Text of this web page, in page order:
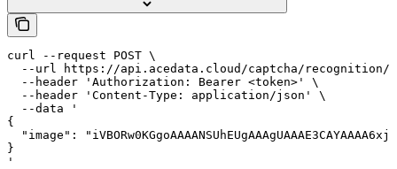
curl --request POST \
  --url https://api.acedata.cloud/captcha/recognition/image2text \
  --header 'Authorization: Bearer <token>' \
  --header 'Content-Type: application/json' \
  --data '
{
  "image": "iVBORw0KGgoAAAANSUhEUgAAAgUAAAE3CAYAAAA6xjI2AAAAAXNSR0IArs4c6QAAIABJREFUeF7svQeXJNd5JXjDpivf1R5oOBKWDiAcAZAEQSNSJAVQohGlkWZFOUoj7ZzZs+fs/ozZleFwRjNLiaIRKJGgd4AAECQIwhAebMI2bPuuLpMmIsPsud+Ll/kyOst2dXc1+hVOoboqIyMj7nvxfffzTp7nOeyXRcAiYBGwCFgELAJnPAKOJQVn/B6wAFgELAIWAYuARUAQsKTAbgSLgEXAImARsAhYBCwpsHvAImARsAhYBCwCFoE+AtZTYHeDRcAiYBGwCFgELALWU2D3gEXAImARsAhYBCwC1lNg94BFwCJgEbAIWAQsAiUEbPjAbgmLgEXAImARsAhYBGz4wO4Bi4BFwCJgEbAIWARs+MDuAYuARcAiYBGwCFgEbPjA7gGLgEXAImARsAhYBIYhYHMK7L6wCFgELAIWAYuARcDmFNg9YBGwCFgELAIWAYuAzSmwe8AiYBGwCFgELAIWAZtTYPeARcAiYBGwCFgELAI2p8DuAYuARcAiYBGwCFgEFkXAJhrazWERsAhYBCwCFgGLgCBgSYHdCBYBi4BFwCJgEbAIWFJg94BFwCJgEbAIWAQsAn0ErKfA7gaLgEXAImARsAhYBKynwO4Bi4BFwCJgEbAIWASsp8DuAYuARcAiYBGwCFgESgjY8IHdEhYBi4BFwCJgEbAI2PCB3QMWAYuARcAiYBGwCNjwgd0DFgGLgEXAImARsAjY8IHdAxYBi4BFwCJgEbAIDEPA5hTYfWERsAhYBCwCFgGLgM0psHvAImARsAhYBCwCFgGbU2D3gEXAImARsAhYBCwCNqfA7gGLgEXAImARsAhYBGxOgd0DFgGLgEXAImARsAgsioBNNLSbwyJgEbAIWAQsAhYBQcCSArsRLAIWAYuARcAiYBGwpMDuAYuARcAiYBGwCFgE+ghYT4HdDRYBi4BFwCJgEbAIWE+B3QMWAYuARcAiYBGwCFhPgd0DFgGLgEXAImARsAiUELDhA7slLAIWAYuARcAiYBGw4QO7BywCFgGLgEXAImARsOEDuwcsAhYBi4BFwCJgEbDhA7sHLAIWAYuARcAiYBEYhoDNKbD7wiJgEbAIWAQsAhYBm1Ng94BFwCJgEbAIWAQsAjanwO4Bi4BFwCJgEbAIWARsToHdAxYBi4BFwCJgEbAI2JwCuwcsAhYBi4BFwCJgEVgUAZtoaDeHRcAiYBGwCFgELAKCgCUFdiNYBCwCFgGLgEXAImBJgd0DFgGLgEXAImARsAj0EbCeArsbLAIWAYuARcAiYBF4fXkKZmdn7ZJaBCwCFgGLgEXglCAwPj5+Sj53vT/0deMpsKRgvbeGPZ9FwCJgEbAIrBQBSwpWitRJOs6SgpMEtP0Yi4BFwCJgETgGAUsKNtimsKRggy2IvRyLgEXAInAGIWBJwQZbbEsKNtiC2MuxCFgELAJnEAKWFGywxbakYIMtiL0ci4BFwCJwBiFgScEGW2xLCjbYgtjLsQhYBCwCZxAClhRssMW2pGCDLYi9HIuARcAicAYhYEnBBltsSwo22ILYy7EIWAQsAmcQApYUbLDFtqRggy2IvRyLgEXAInAGIWBJwQZbbEsKNtiC2MuxCFgELAJnEAKWFGywxbakYIMtiL0ci4BFwCJwBiFgScEGW2xLCjbYgtjLsQhYBCwCZxAClhRssMW2pGCDLYi9HIuARcAicAYhYEnBBltsSwo22ILYy7EIWAQsAmcQApYUbLDFtqRggy2IvRyLgEXAInAGIWBJwQZbbEsKNtiC2MuxCFgELAJnEAKWFGywxbakYIMtiL0ci4BFwCJwBiFgScEGW2xLCjbYgtjLsQhYBCwCZxAClhRssMW2pGCDLYi9HIuARcAicAYhYEnBBltsSwo22ILYy7EIWAQsAmcQApYUbLDFtqRggy2IvRyLgEXAInAGIWBJwQZbbEsKNtiC2MuxCFgELAJnEAKWFGywxbakYIMtiL0ci4BFwCJwBiFgScEGW2xLCjbYgtjLsQhYBCwCZxAClhRssMW2pGCDLYi9HIuARcAicAYhYEnBBltsSwo22ILYy7EIWAQsAmcQApYUbLDFtqRggy2IvRyLgEXAInAGIWBJwQZbbEsKNtiC2MuxCFgELAJnEAKWFGywxd6IpCDPc0HJcZwBtPTfNxiEa74cfX/L3ddKj1vzhZzgN5rraP6b973cvZ/gSzuu05fvZamTne5reFxAnQZvHrY+/NswGbSee7Z8/tMAqnW/REsK1h3S4zvhRiQFx3dHp9e7KRTWU8icXnd/+l+tVfan/xraOzi1CFhScGrxP+bTNxop0OzcZOmm0iwr0NVYa+WbX8oTcbxeiuWUhXmfvC59X6er9bwUudH3xJ9Zlsm98njP8+S7/HU6kCRzf5prba7jWh/1YdbjsH1v/m25/bbWazlT3md6J/VeTtMU3W5X9qy5X/WePR7Zo3E1n41hWK/Gk7CUbDRljP6csoxdzEN7oveAJQUnGuFVnn8jkAJz4/OB05uVD6NWIq7rgt+reUhWCcWKD1+Ph8dU/sPclGWhwd/1vW8EDIaBNQwXTQS4jkmSiJDlT65ztVpFpVKRdeXrp9uXSXB4D4t9rXStV3v/w0jBas9hj1eE3Ny7ej/GcYxOpyN7ln8Lw1D2q+/76yKH9OdqOXemroUlBRts5U8lKdAWo1b2mo0TIrL0KIrAB5PH8YGs1WryU7PeslW9mLI0/66tAK2syqxZH6sFvlbGJiHRn7uURVdWkKZC57l5b+12W+6TQob3RUXJf5ufpa9DY7UUgTiZW6tsJZmYmNfI69cWl75n/gyCAGNjYxgZGZH75jHmWpyMe1mrdc33kdhw/Xgv/J3rx3vS3g+NgSn4zb1k3l/ZYisrCfP54LGaQGkLtnyuk4Hd6+Ezhnl4tPFhPqMkBVxXEgJNCkwZZBL2leJifvYwUlDeN+Z5h8m9slww5dwwg8Ik6/y36bVbzHuhZdBK73Glx1lSsFKkTtJxp4oU6I1XFqJ8KPkaGXqz2ZRv/l6v1zExMSE/9TGm4h628csQlgU1BbsWsDyntgD0A8PX+aWvUX/uYp4C/ffFLEP9+VSAc3NzOHLkiCgVChoqRy10qGDKQmMx8nKStsnQjylf4zDiwr8RR94nv7meXFsq0MnJSSEGy5GCU+UZMS3xMv68l8OHD2N+fl7WqtFoCGml90MTPP2e8j7VSt4UstrTwGOphPitXydWJlk0PWhlbFaK1UqPO5X762R8tlaeWg5oTyU/m2vAdeZrXB+uA781MVuJp2YpnLU8KBN/frZeYy2DTPmm5ZNpVPH1sie1bNjoz9P3rO+P59H7luehfCoTlTLpX0wGrmXNLClYC2on8D2nihSYytgMGWjXXavVEsVJoctjKXQ3bdqE0dHRAeU97MFc7EEsW7d68/Mc/Fxeh1b8fE1br9qCN60D/Z7yORezIExPAR90EoIDBw6ItUllQuVIwsN/kxzouGXZKtDCYSMI9aWIi1ZyvH7tKaDXR1vXFK5cS03yzPDBWhXdej8mS5EC3se+fftkHXm9vBd9PxSwpou5HBoxyWl5PTWBInEibtpC1ec0FYapKEzSshIcNsL+Wcl1nuhjyqSg7KXjGpjywTxek4Vh67CS9SjLDnO/aaVcDlGZhKRMws19ZRJHkzzwGP1sco8tLCzI/dEo4bPILx3mM/etJQXL70QnHyYxln/fhjviVJECk2lqRTxsw3LT8sGksqSngJtXu2n1A7qSB3AY8Cbj5uumlcAHgg8HP0OTBc2itYdB/918n/4c8yEy/8bz8X6OHj0qlqbpKeA96hCJmYC3mHLaSJtpMatJ/10LKVonvH8dozW9M2tdx1OBA9ft4MGDmJmZkT2ihSoFaznuvNj6lQUt74PESXvIuM+IDwkxz6s9SKYFWM5lGEZSh+FjSUEfFb0OppJdCjPTijZDO8ezD8vkXyvkspwsyzzzM03CYso2fQ59rdxT/KLhRfnP12mtcw/zi88o9yGfU71PTHJiXsN67CPrKTienXMC3nuySUGZ3fKWzIeMG5bf3JDasuS/KRC1YOTrwxSxqXwXIwGm4tGse5jr0CQF5TijTj7iNfC6+D3smoYRA34+/84HksKfDyBJDhWJGZdeLHFtI3LRYYLBVFzD1nwtW7n8OceLxUoF2rDP4Z6kF4vryPPo9dN7YbGkWPNcpsDXglZ7yOgl04SRXiR+kzBqT5q2Ule7TxYjb2tZj43wnqWU5Equz3z/sHXWBot+bs2f2jI/HtJV/syV7Ony5+r3DPtpkg39Pi07KX9IankMDS56ujQxtaRgJbtn8BjrKVg9ZvIOrSBMVz0tIh0703F1Lfy0i9907+vNrYX6Sh+sskAsM+uyR0CHD7SA5zVSaNN7wYeGf+f1DoslD7M+zOvV4Qkep0mH9pQspqzK1sQal2Dd31YWUpoQaNcrP1Dfo+kBKbvVl7uwE0EKVmJZLyaotcdIr5tpNQ5bw2FC29zLxIthCXqRSDhICkgySAgotLnPiJ8m0fpzlyPA5uuvN1JQtpRNpb3cfuLrep3KskQ/a2YeEXE312sx+WOet3wN5f02jBgudk/mupe9mmXZYJJSc9+Ze4ayTJMCWuuWFKxkxyx+jCUFa8TPJAVaKWsFyd8pBBk/HVa/Xn7gl3oohwkHUyCaFpZWYuUHyXSZ8b3atcuHycw6p7Cmi9eM+5YVwFJWxUqhHHbOlb73RB03TGFqAVXOEzA9LnofaAG6lLJaqUW/lntcCSlY7Lyrva7y+pWVEvHivuL+IjnQ4QPuLx2W0ErKVFCLXd9ia6OPX489uRbMV/KelVjM5efZlAfl9y+3VsP2gd6jwwi+mTOzkvsxMdf/Xu01apJtGg/mtZnXMcxTZT5zPJZ7jKSAe4nEk6SA59Z5LfxpYmDuV5PMrOb+hx1rwwfHi+A6v/9khw/KD4fJcHVCn5kzYN7uah+ipQTLMMZeZu3mw8sHRIcz+JPf/GLYgN4CLbR57eVrXuy8a13K9Xwg13oNJjZm/LOMq/7dFKJa2GjPjCaHwwSnKYiO91o3yvsXI0D6WTATYLUCMJNxeR8r2QMrUazLKctThVn52pcin6aS1NiUMV7LfZYVoonFWs53vFgutW+WO/ew69VeKe435hOQGPA51aFbyjgzIXw5I2y5a1jsdUsK1orcCXrfqSIFZbbMDafLrnR83rTmTfJQdvmtBzQ8v34ATBebPrfOyOWDosMdPF7nFZAY6NKxE00K1uN+1+scGrcy8SGGiwkUTQrMsMmp8hSsFw72POuLwEpIwVKfWFaCZYV2KpT6+iK09NlWYkAtRgq0x8rMKxgWjliv+7GkYL2QXKfzbCRSoPsBbARSUHat8kHRYQ4zH4DH6fplreSWIgWvN8vXJFO8N5PI6ZyM5Sy58lZeTKCv05a3pzkNEFgJKdD7RCcFmyXEfCaHGRX6vIslgp4G0KzoEi0pWBFM63qQzSlYJzhNC3MjkwLermkVm/kGphu8DMuJ9nCs0zKs+TQmKShbE+VEw3KeiImNeQGWFKx5OV43b1wNKWAeBiuC+JNfOpynu5/yb/p51bkYS1UvvR5AtKTg5K+iJQXrhPlGIgXlOO1iLsaVPHBlb8FSSm+doDwlpymTHtNNqwUxjzG9KMOIkiUFp2T5NuyHrpQUkHjqiiBdHsr8HrOEU5OCYY2INiwAx3lhK5FRNnxwnCCX3m5JwTrhuZFIgfYGDCMDK4lBLvYgruQBXSc4T/ppFiMFGstyrgB/N3MKhlWZWE/BSV/GDfeBKyEFvGjGvVkizL4OJAUkn0yaYwknK4L0/tLhP01QradAVR+w/LWcaGhzCtb2OFhSsDbcjnnXRiEF+sJMJVdWaEslOA5zhZ+IhMh1gn3dTqPvmz91HsZSBEq3PObxutrkTKs+WDfwX8cnWooU6P3CYzQpIDFgCIGkgJ4CJq/xp+7ex2MXy3F5PcK4EkPEkoL1XXlLCtYJz41ICkwr13y4dOLSMKVXbsRjJiqWjy+HKdYJylNyGt5LuQVquQuciQWP18N+ztSSxFOyUKfZh66EFPCWuJdIBugl0COOmVNAL0F5hohZXVROJD7N4Fn2ci0pWBaidT/AkoJ1gnSjkYKyx8Bs11u2/M34edmrsFh281Lu9nWC9KSeZhgp4AWY1Rq6G6VptS11kTZ8cFKXcEN+2ErCB9pjoHuI6FklehS5OZTq9fbcLbdolhQsh9D6v25JwTpheipJwVIWu35tqVa8ZkOeYaGGxTwKK3W1rxPEJ/Q05fCBJgQ6I5zWG3HQnSqHjRUuX6AlBSd0yU6Lk6+UFGhiYLYALpfAas+feeMryRE6LYBa5CItKTj5q2dJwTphfqpIgbZwl4uDmw9X79+OA8fom15+AAnNMKFTVqCnuwtz2H1rly6HrbB/P+OW/KIrl21UtVvXrDG3pGCdHqbX0WlWQgrM50yTg9dzqG41y2tJwWrQWp9jLSlYHxwH2rWezD4Fea5c3I6jFPjJsBz0g6o9BYuRh3WC9oSfRu6D9IgMqfji35j8RULAzGaSA+JcqVYxzml/42OoVWu9BLBhnhjrKTjhS7fhP2AlpMAk9uVqgvKzdjKe740EqiUFJ381LClYJ8xPladgmEtR39KJFiAmKVgnGDfMaXhvDBmQDLBbJn8y65ueApaK0VvAAT863mtJwYZZug11ISshBWZzrHLSqvbKLecJ3FA3vY4XY0nBOoK5wlNZUrBCoJY77OSSgty4HJq3xe95rv8lryvDl68VJjDdCT1zWL2n/9DldDUUrxbH0w3R+6jCkpZzrM+XcWXrc8I1noXXIcjxfnXIpPDAMCO82Wqh024jzzJpBc0pkrVaHWEllNIxopblWfHp/bUZJGVr9eKYa73YDa7fmqwRwiFvOxWru8hzYTwN63d/KzvTSkiBmQRcbo6lP8VMDlbblKWzK7uGwaOWe1N53TSmy71vLdey/HssKVgeo/U+wpKCdUL0uEiB6bfua/PelRXqu6/8B1Q/1XxfGPYsi6Levn97VOqu4gSF8qMiVP8phUblJv/p04m2dICseK/LoQASp1CEovf/QpnqDxvQYyYRUQfwlGXxfSpETv82M2QsScwzuX/X4bcrFymT1rpdJEw0BOC5HvzAh+f7PUIga09CJsAtRwpWeqf6XCZSgwJ6EHUuztJfvXUtH7bSS1ruAwZ27LErvDi9GcRNbdLVXJT5/vK5emq1OOdwnFbzaSuGYYB0F3u/ePaOWQLH6Y33Lfe7kGdTP3PcZwYpWBsxGLIB+FBy78om4QNq/q6F0hIorYS7DpFty2FpScFyCK3/65YUrBOmayYF8hz249lpphSU6zrwPCXAqLK7aYwkTUQfB74Hz3GVOs84KzwVRUaFlWc5Mh6XA67vwXG1EOQD7Yq1m2WpEAnHdZC7pASKFLhw4ZBMpFRyPN6nGixIgadkBd8jCQxKdnTTLrrdGPyY0A/g0Wrm/PKMTX18OB7P0RfyJs/QNolwjXVaB/M0iyUQ9rhLQU4ypEIIMmICR+7BcTyioUhMppS+QtBVxKh3Eu1lyAqBSnKgXtR+F/2bIlNDFF5Jf6q3c0309wBLk3PwapT6U1fFq9b0kJeruUlvqRzANU9j6krtKdG31b8BdR9lY9H8XZxJBT4qsaU4s7r2LCuUGImWy70ARcAyvs49zuNJxvonlXdmyrPCfV1wLnUtvI/iI9IsB58XXqDncafyHFzHBFnOPe4KueM1pLJ+PjwvVGto0LfeFacJ0pT5OZx06sEhMYRqFqT+DmlU5bqeXH8UdSQBla+rBlZBb6gYn12+f8ATV9rj+r74rC+fWFhQ8N5eKSjhokxv+AM16EvUaysP9iApUNZDafHNVSrfTIkwlEmCfnmV7GupZ1hjxtCe7mjIZk9sDc3XuEb09DEMqGdFmHlXy8mH1YokOyVxtYid4ONPtymJ2iovJHsPnW6SIElTOJ6DIPThcS44crTjNjpxW4hCvVpB4PgUV0iyGFkaw3M8BH4AJ8vEquV5/TAEXKUstOWVdbtIYw5cyeGHHhA4SEEBSrXiUhoDXT7RlLJVIA+ArFDbhcBPKYg8RxwP7W6EdmcBnuugUa0jgIOk00GW0tUewg0qykMhisZRao4fUxgjYn0X3+u1RczkrKXOKR4LhygSYVICRVOEHBn/F9moVfyAsCvCKyKYjyUFBm8w1qCPxQCxKBiSUuL8JYXjmMSA/9banjiqb0WnCvIGFyQEaaacQZoQUO9SkfJIfam9zxaHSPHfAClQxE9Wrbjnnr4vkQIhlWK+Omq7FaRGyuvyDFTeigAEcr1JqiZ10lXu+9xHVNjqbvh6WpACktxCVcm21PdUcGV0U7aazuB6OQJfkYIcCZK8gyRLFFF2fPm8JCXRriD0a7LTNXESXORDcsRRJASXz1ilUhVSy3WNoliSTqm8WYrKfZ2mCWZmZnDo0CEZYKQbDbEqpV5vyHEkD3rNTKOhty+EHPUThBfPAVrM+7HY3/u7vkwCyo4Ktbb0DhYkoEcWB0mBIp80CPTx6sC+ji9kzDDiaR5YvEHzzt7HLfKgLhV+0aXU7AJ55MgRIWCTk5NCCvjFPaZJgVyCkYhdlhHrkX9lScF6SfB1Os9pSwq0rC9woDCjoBNLx6PF4sIJPMRJjCjpyO8jflWsHiVwuqJA1ONJ6aYViRKwfZXL11MgbiNrt5StWQ2ACv+eFJ+u1TPfFwKoq/PqazRZfmHa8woiRKLYA1TUefIIiHhdtKp9wCm8DVlBBnwHiacEjCYFyoZcn6+VkwJa9VRpJAXqP6X+B0kBBaZY/cfIYK0tC8wL7anCCKZgNj0EihQoIVvAZXhtB0kB11VUpPFTXWMuypM/FfLcD1lBCsSxIcqmTwaEGPDj+HdzPT1FCoQSGaTAzC45hhSYkrzwFOT0tGQZ8pxWOr1QhdOgCMPwmrpdpZx5Ya6nCK8rFrW6KN/14R+3zyhFF210c2UdUvvzs+n58d0KXDdEN84QJylceKiEAcJAhcyiTgtxHInVzyRSRWKUtUnFTyVE5R+GFSEFJAT79u1Dp9NGtVqT5FP9rUiBfkbpLdGWvbnuOhSgPAUrJwWLaV55+IrVUUq9TwrU5x7jjpc9rUmB8VY5XNiwep/8X5OCwrvZIwXG/j42tUadwHwEihCi+Yws5kBYCSlghZAmBZs2bZI14FeZFJRHUJt4WFLQXw0bPlgfPbTqkkQVuzcUTfEs051Pd3Un7ojF7/kOKvWKuCKzPJZwgZOn8PJMuVEpzShw6N6kiSgPoAskGZCkygwKQvW3OEay0ETcbIpHwK/58Kouci+D4+UipEHF7vC7pn4mnuIddC/SRJOnNwNCF6j6yDxaO7G6JmohXktC5UDF4CtPRe4DqYOcCoHhh4qL1HeLoIWiLf5iUmEN67NSUkBFRFJAX4ESnvxWhEC+hQyonyp2MpAyUFyZqWU1SSgO7FlFYqP3XP3K9W9I24IUyKeIB155CpT2JmEjMeBPU5uTFDCERPRI4BQpkE82OImmijxl75uXrAW1eG1UPoSW55oE6SXpkQL9HpMUaBSyFEnCUFIkhJbKnpUZnh/CdXx00xQL8y20oxhBWEGD/fw9XrPammmeIurE4qYPQx+1Kt/nKHJTfEY3BqIYSLgfHaASAtUa4HsKoWarjXYnQoXvrwcSRoi7EZzcRRhUEbiBoNhq8riufP5IvY5ahQEjoBt1eqRAtRZWSp2EQHkKFCnw/VCeQ7q
}
'